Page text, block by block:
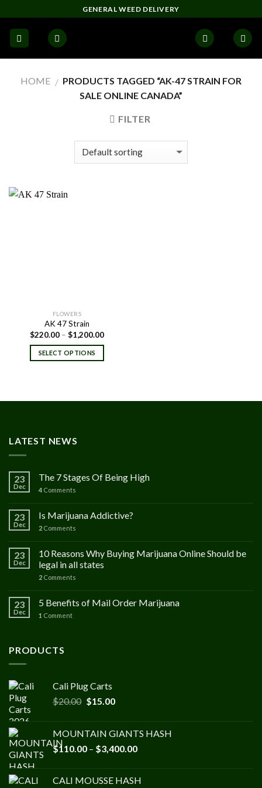
to
content
GENERAL WEED DELIVERY
HOME / PRODUCTS TAGGED “AK-47 STRAIN FOR
SALE ONLINE CANADA”
FILTER
FLOWERS
AK 47 Strain
$220.00 – $1,200.00Price
$1,200.00
SELECT OPTIONS
LATEST NEWS
23
Dec
The 7 Stages Of Being High
4 Comments
23
Dec
Is Marijuana Addictive?
2 Comments
23
Dec
10 Reasons Why Buying Marijuana Online Should be
legal in all states
2 Comments
23
Dec
5 Benefits of Mail Order Marijuana
1 Comment
PRODUCTS
Cali Plug Carts
$20.00 Original
$20.00.
$15.00Current
$15.00.
MOUNTAIN GIANTS HASH
$110.00 – $3,400.00Price
through
CALI MOUSSE HASH